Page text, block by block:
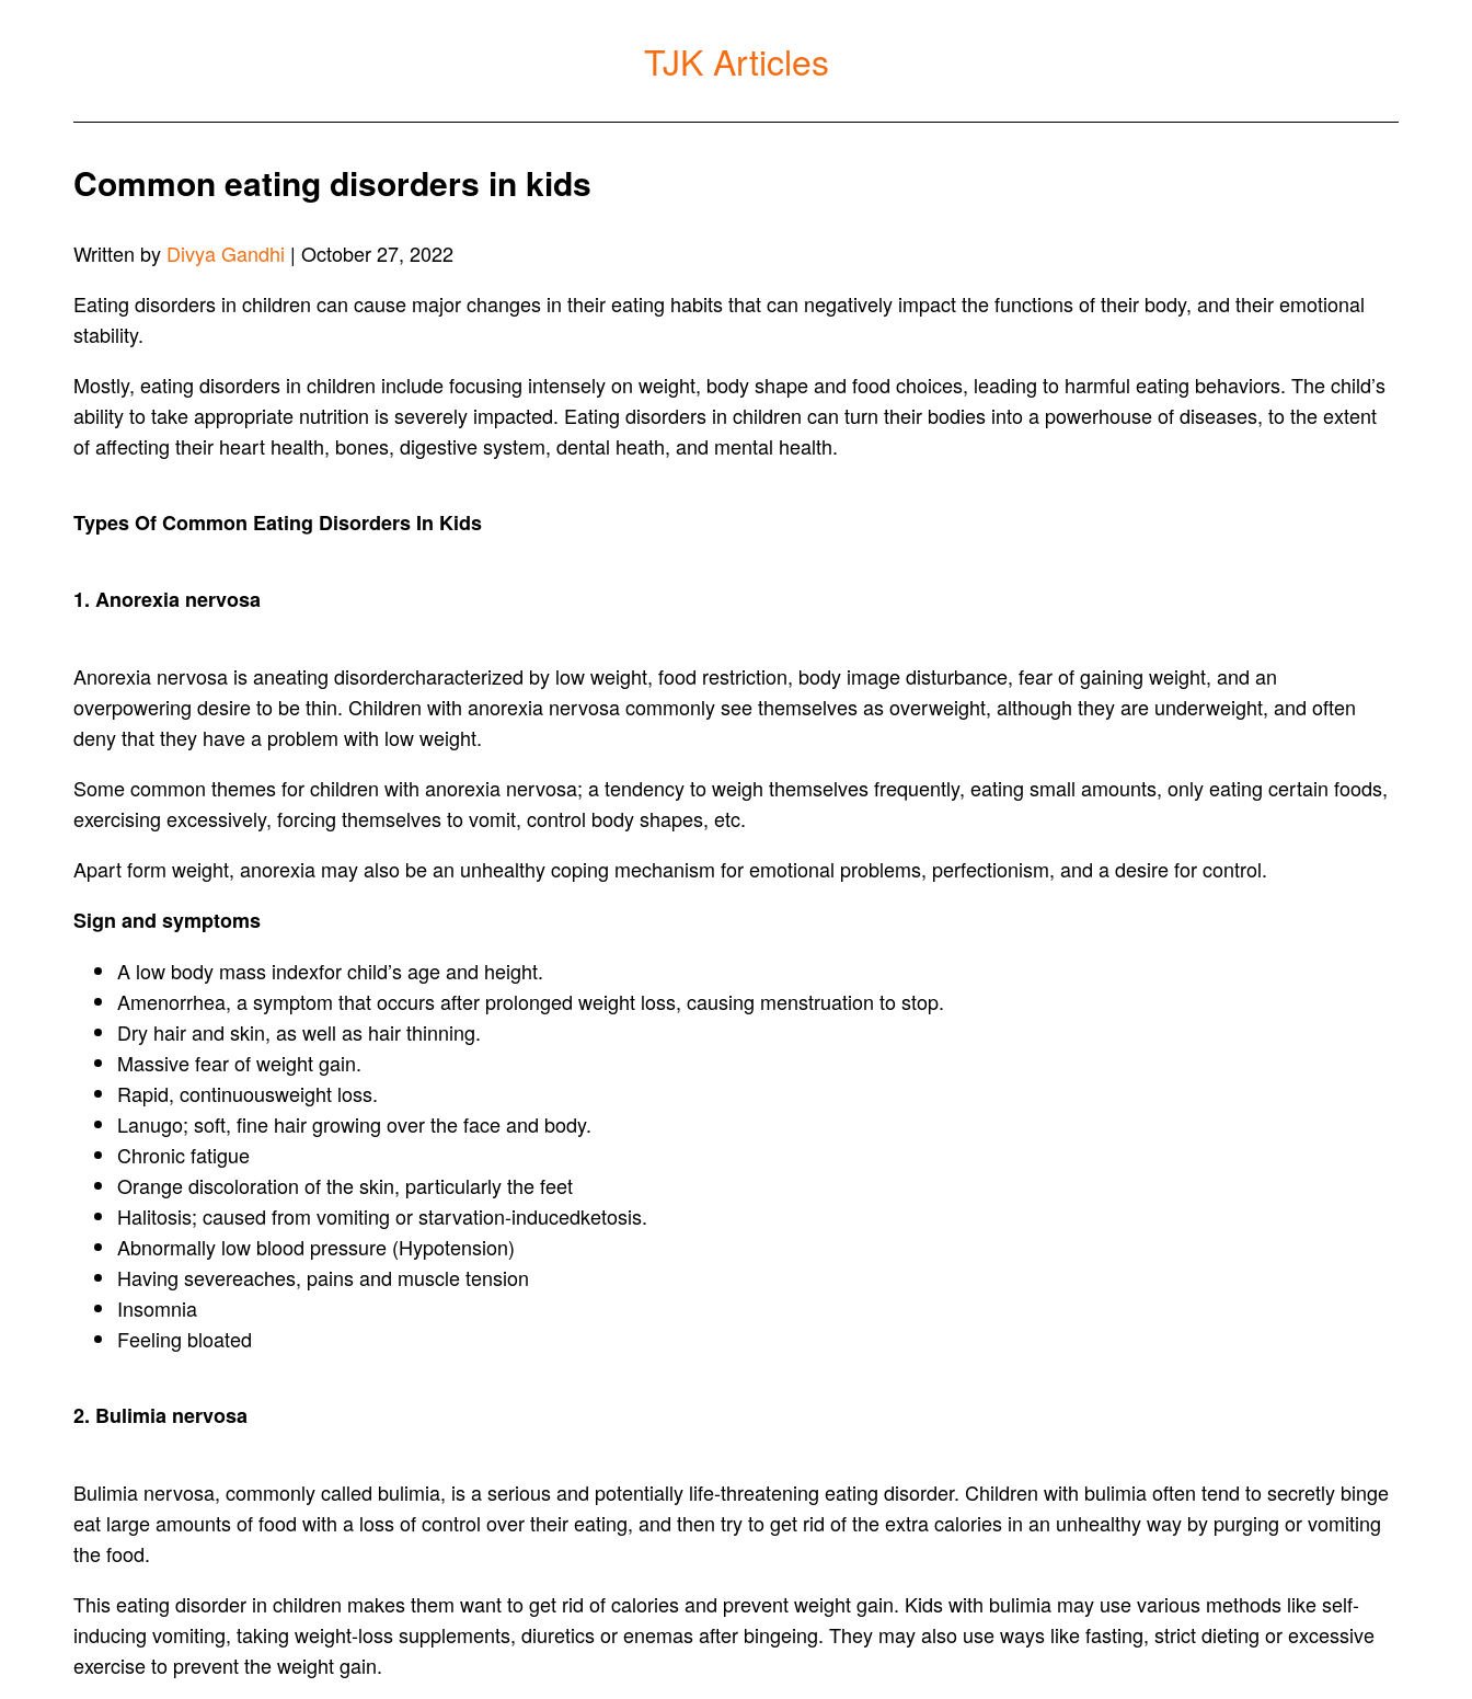
TJK Articles
Common eating disorders in kids
Written by Divya Gandhi | October 27, 2022
Eating disorders in children can cause major changes in their eating habits that can negatively impact the functions of their body, and their emotional
stability.
Mostly, eating disorders in children include focusing intensely on weight, body shape and food choices, leading to harmful eating behaviors. The child’s
ability to take appropriate nutrition is severely impacted. Eating disorders in children can turn their bodies into a powerhouse of diseases, to the extent
of affecting their heart health, bones, digestive system, dental heath, and mental health.
Types Of Common Eating Disorders In Kids
1. Anorexia nervosa
Anorexia nervosa is aneating disordercharacterized by low weight, food restriction, body image disturbance, fear of gaining weight, and an
overpowering desire to be thin. Children with anorexia nervosa commonly see themselves as overweight, although they are underweight, and often
deny that they have a problem with low weight.
Some common themes for children with anorexia nervosa; a tendency to weigh themselves frequently, eating small amounts, only eating certain foods,
exercising excessively, forcing themselves to vomit, control body shapes, etc.
Apart form weight, anorexia may also be an unhealthy coping mechanism for emotional problems, perfectionism, and a desire for control.
Sign and symptoms
A low body mass indexfor child’s age and height.
Amenorrhea, a symptom that occurs after prolonged weight loss, causing menstruation to stop.
Dry hair and skin, as well as hair thinning.
Massive fear of weight gain.
Rapid, continuousweight loss.
Lanugo; soft, fine hair growing over the face and body.
Chronic fatigue
Orange discoloration of the skin, particularly the feet
Halitosis; caused from vomiting or starvation-inducedketosis.
Abnormally low blood pressure (Hypotension)
Having severeaches, pains and muscle tension
Insomnia
Feeling bloated
2. Bulimia nervosa
Bulimia nervosa, commonly called bulimia, is a serious and potentially life-threatening eating disorder. Children with bulimia often tend to secretly binge
eat large amounts of food with a loss of control over their eating, and then try to get rid of the extra calories in an unhealthy way by purging or vomiting
the food.
This eating disorder in children makes them want to get rid of calories and prevent weight gain. Kids with bulimia may use various methods like self-
inducing vomiting, taking weight-loss supplements, diuretics or enemas after bingeing. They may also use ways like fasting, strict dieting or excessive
exercise to prevent the weight gain.